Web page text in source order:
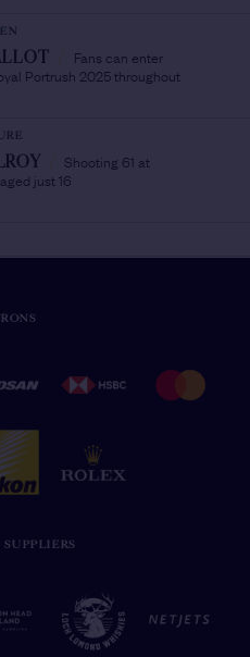
Fans can enter
Portrush 2025 throughout
Shooting 61 at
just 16